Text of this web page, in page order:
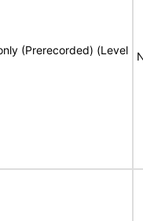
(Prerecorded) (Level